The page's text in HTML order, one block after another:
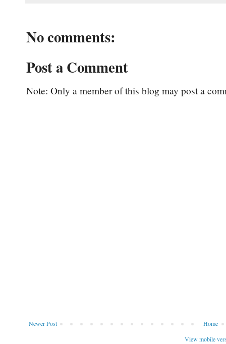
No comments:
Post a Comment
Note: Only a member of this blog may post a
Newer Post
Home
View mobile